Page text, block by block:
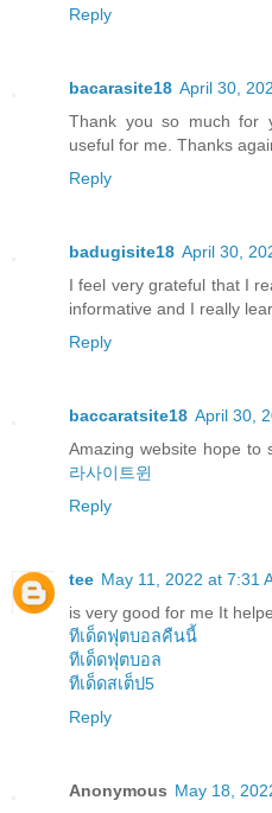
Reply
bacarasite18 April 30,
Thank you so much for
useful for me. Thanks
Reply
badugisite18 April 30,
I feel very grateful that I
informative and I really
Reply
baccaratsite18 April 30,
Amazing website hope to
라사이트윈
Reply
tee May 11, 2022 at 7:31
is very good for me It
ทีเด็ดฟุตบอลคืนนี้
ทีเด็ดฟุตบอล
ทีเด็ดสเต็ป5
Reply
Anonymous May 18,